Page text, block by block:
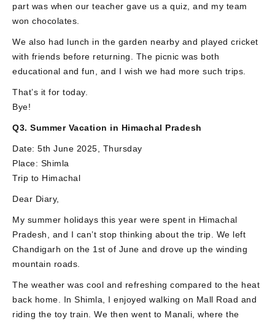
part was when our teacher gave us a quiz, and my team
won chocolates.
We also had lunch in the garden nearby and played cricket
with friends before returning. The picnic was both
educational and fun, and I wish we had more such trips.
That’s it for today.
Bye!
Q3. Summer Vacation in Himachal Pradesh
Date: 5th June 2025, Thursday
Place: Shimla
Trip to Himachal
Dear Diary,
My summer holidays this year were spent in Himachal
Pradesh, and I can’t stop thinking about the trip. We left
Chandigarh on the 1st of June and drove up the winding
mountain roads.
The weather was cool and refreshing compared to the heat
back home. In Shimla, I enjoyed walking on Mall Road and
riding the toy train. We then went to Manali, where the